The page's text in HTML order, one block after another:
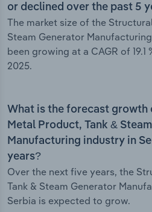
or declined over the past 5
The market size of the
Steam Generator
been growing at a CAGR of
2025.
What is the forecast growth
Metal Product, Tank &
Manufacturing industry in
years?
Over the next five years, the
Tank & Steam Generator
Serbia is expected to grow.